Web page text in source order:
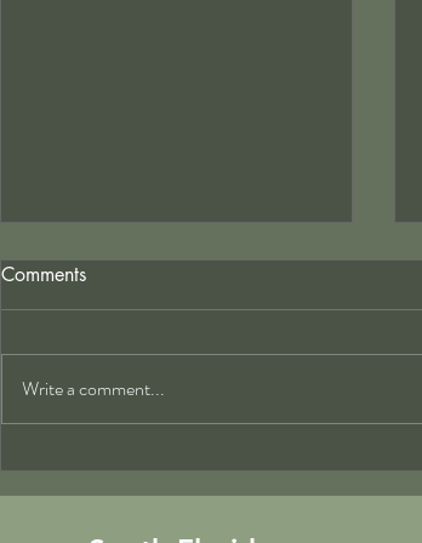
Commercial Kitchen HVAC
Comments
Write a comment...